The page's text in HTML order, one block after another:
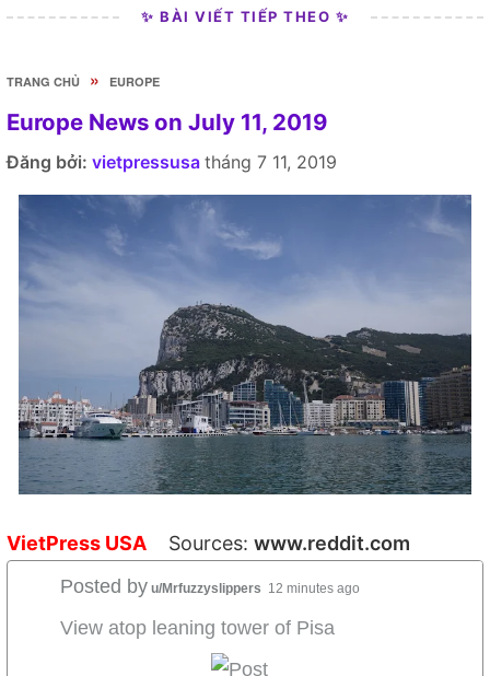
✨ BÀI VIẾT TIẾP THEO ✨
TRANG CHỦ » EUROPE
Europe News on July 11, 2019
Đăng bởi: vietpressusa tháng 7 11, 2019
VietPress USA Sources: www.reddit.com
Posted by u/Mrfuzzyslippers 12 minutes ago
View atop leaning tower of Pisa